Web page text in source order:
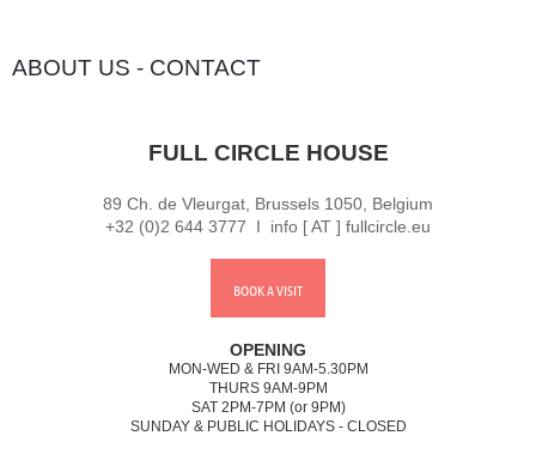
ABOUT US - CONTACT
FULL CIRCLE HOUSE
89 Ch. de Vleurgat, Brussels 1050, Belgium
+32 (0)2 644 3777 I info [ AT ] fullcircle.eu
BOOK A VISIT
OPENING
MON-WED & FRI 9AM-5.30PM
THURS 9AM-9PM
SAT 2PM-7PM (or 9PM)
SUNDAY & PUBLIC HOLIDAYS - CLOSED